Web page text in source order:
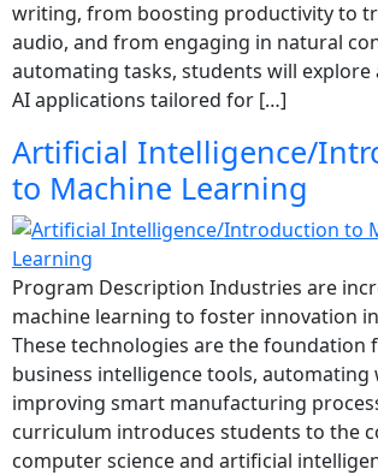
writing, from boosting productivity to
audio, and from engaging in natural
automating tasks, students will explore
AI applications tailored for […]
Artificial Intelligence/
to Machine Learning
Program Description Industries are
machine learning to foster innovation
These technologies are the foundation
business intelligence tools, automating
improving smart manufacturing
curriculum introduces students to the
computer science and artificial